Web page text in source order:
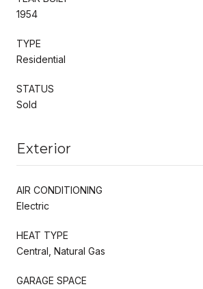
1954
TYPE
Residential
STATUS
Sold
Exterior
AIR CONDITIONING
Electric
HEAT TYPE
Central, Natural Gas
GARAGE SPACE